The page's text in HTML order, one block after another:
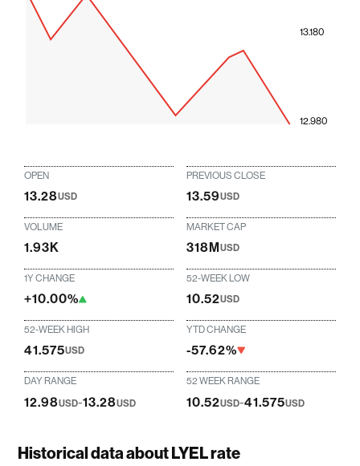
12.980
13.180
OPEN
13.28USD
PREVIOUS CLOSE
13.59USD
VOLUME
1.93K
MARKET CAP
318MUSD
1Y CHANGE
+10.00%
52-WEEK LOW
10.52USD
52-WEEK HIGH
41.575USD
YTD CHANGE
-57.62%
DAY RANGE
12.98USD-13.28USD
52 WEEK RANGE
10.52USD-41.575USD
Historical data about LYEL rate